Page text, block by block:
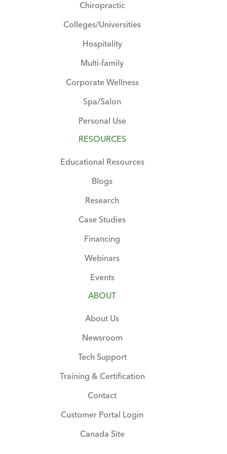
Chiropractic
Colleges/Universities
Hospitality
Multi-family
Corporate Wellness
Spa/Salon
Personal Use
RESOURCES
Educational Resources
Blogs
Research
Case Studies
Financing
Webinars
Events
ABOUT
About Us
Newsroom
Tech Support
Training & Certification
Contact
Customer Portal Login
Canada Site